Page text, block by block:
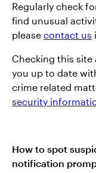
Regularly check
find unusual
please contact us
Checking this site
you up to date
crime related
security
How to spot
notification